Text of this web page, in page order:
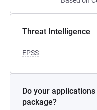
Threat Intelligence
EPSS
Do your
package?